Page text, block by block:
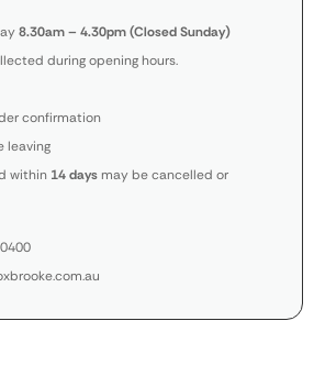
8.30am – 4.30pm (Closed Sunday)
during opening hours.
confirmation
leaving
within 14 daysmay be cancelled or